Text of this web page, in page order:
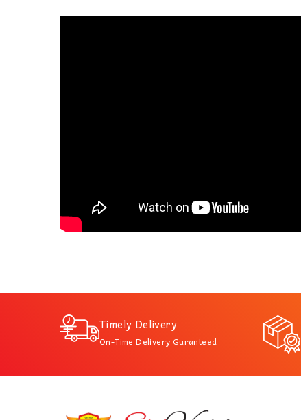
Timely Delivery
On-Time Delivery Guranteed